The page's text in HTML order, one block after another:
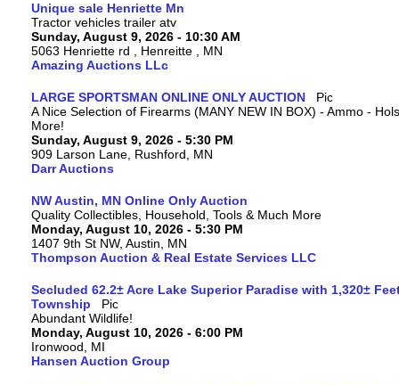
Unique sale Henriette Mn
Tractor vehicles trailer atv
Sunday, August 9, 2026 - 10:30 AM
5063 Henriette rd , Henreitte , MN
Amazing Auctions LLc
LARGE SPORTSMAN ONLINE ONLY AUCTION
A Nice Selection of Firearms (MANY NEW IN BOX) - Ammo -
More!
Sunday, August 9, 2026 - 5:30 PM
909 Larson Lane, Rushford, MN
Darr Auctions
NW Austin, MN Online Only Auction
Quality Collectibles, Household, Tools & Much More
Monday, August 10, 2026 - 5:30 PM
1407 9th St NW, Austin, MN
Thompson Auction & Real Estate Services LLC
Secluded 62.2± Acre Lake Superior Paradise with 1,320±
Township
Abundant Wildlife!
Monday, August 10, 2026 - 6:00 PM
Ironwood, MI
Hansen Auction Group